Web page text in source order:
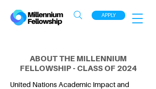
APPLY
ABOUT THE MILLENNIUM
FELLOWSHIP - CLASS OF 2024
United Nations Academic Impact and